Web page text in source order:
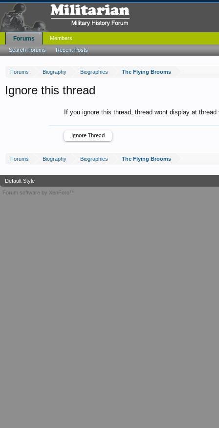
Forums Biography Biographies The Flying Brooms
Ignore this thread
If you ignore this thread, thread wont display at
Forums Biography Biographies The Flying Brooms
Forums
Search Forums Recent Posts
Members
Default Style
Forum software by XenForo™